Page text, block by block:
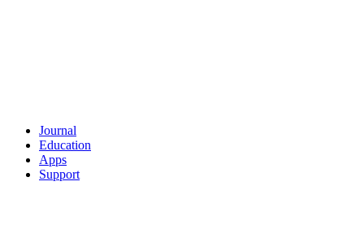
Journal
Education
Apps
Support